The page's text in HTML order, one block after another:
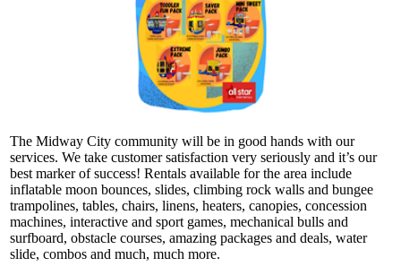
The Midway City community will be in good hands with our
services. We take customer satisfaction very seriously and it’s our
best marker of success! Rentals available for the area include
inflatable moon bounces, slides, climbing rock walls and bungee
trampolines, tables, chairs, linens, heaters, canopies, concession
machines, interactive and sport games, mechanical bulls and
surfboard, obstacle courses, amazing packages and deals, water
slide, combos and much, much more.